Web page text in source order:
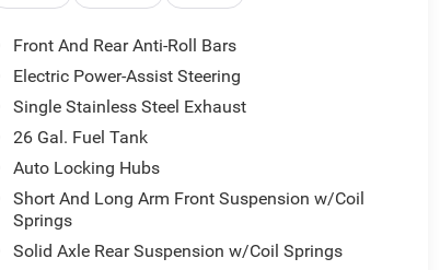
Front And Rear Anti-Roll Bars
Electric Power-Assist Steering
Single Stainless Steel Exhaust
26 Gal. Fuel Tank
Auto Locking Hubs
Short And Long Arm Front Suspension w/Coil
Springs
Solid Axle Rear Suspension w/Coil Springs